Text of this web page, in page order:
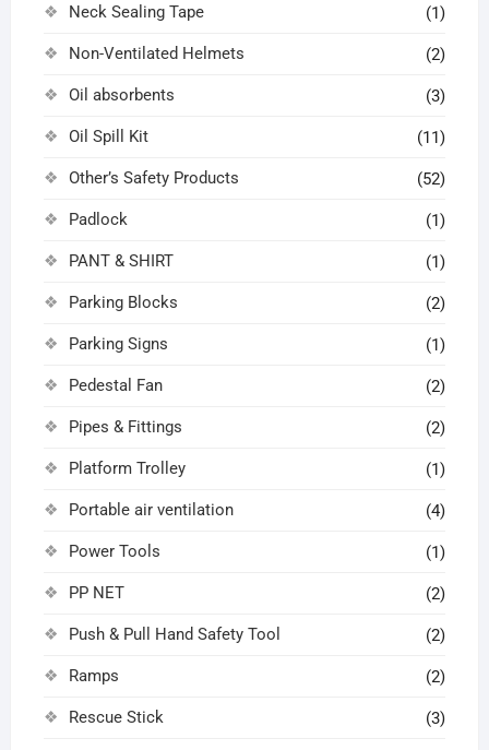
Neck Sealing Tape (1)
Non-Ventilated Helmets (2)
Oil absorbents (3)
Oil Spill Kit (11)
Other’s Safety Products (52)
Padlock (1)
PANT & SHIRT (1)
Parking Blocks (2)
Parking Signs (1)
Pedestal Fan (2)
Pipes & Fittings (2)
Platform Trolley (1)
Portable air ventilation (4)
Power Tools (1)
PP NET (2)
Push & Pull Hand Safety Tool (2)
Ramps (2)
Rescue Stick (3)